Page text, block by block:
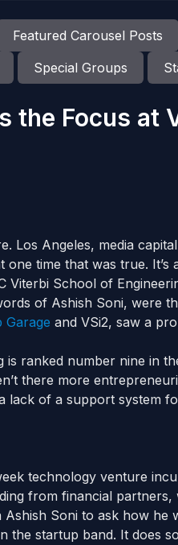
Featured Carousel Posts
Special Groups
the Focus at
Los Angeles, media
one time that was true.
Viterbi School of
of Ashish Soni, were
Garage and VSi2, saw a
is ranked number nine in
there more
lack of a support system
technology venture
from financial
Soni to ask how he
the startup band. It does